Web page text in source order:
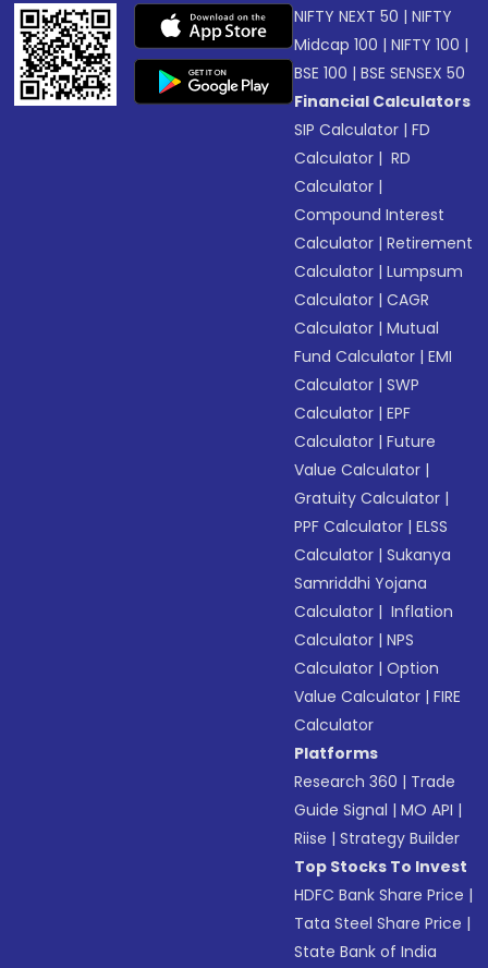
NIFTY NEXT 50 |NIFTY
Midcap 100 |NIFTY 100 |
BSE 100 |BSE SENSEX 50
Financial Calculators
SIP Calculator |FD
Calculator | RD
Calculator |
Compound Interest
Calculator |Retirement
Calculator |Lumpsum
Calculator |CAGR
Calculator |Mutual
Fund Calculator |EMI
Calculator |SWP
Calculator |EPF
Calculator |Future
Value Calculator |
Gratuity Calculator |
PPF Calculator |ELSS
Calculator |Sukanya
Samriddhi Yojana
Calculator | Inflation
Calculator |NPS
Calculator |Option
Value Calculator |FIRE
Calculator
Platforms
Research 360 | Trade
Guide Signal |MO API |
Riise |Strategy Builder
Top Stocks To Invest
HDFC Bank Share Price |
Tata Steel Share Price |
State Bank of India